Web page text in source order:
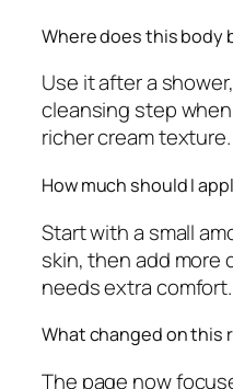
Where does this body
Use it after a
cleansing step
richer cream texture.
How much should I
Start with a small
skin, then add more
needs extra comfort.
What changed on this
The page now